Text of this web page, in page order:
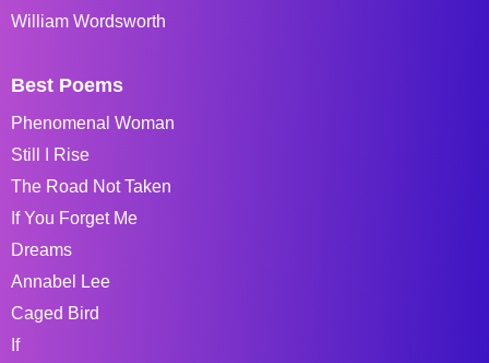
William Wordsworth
Best Poems
Phenomenal Woman
Still I Rise
The Road Not Taken
If You Forget Me
Dreams
Annabel Lee
Caged Bird
If